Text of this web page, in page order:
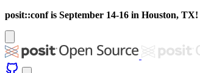
posit::conf is September 14-16 in Houston, TX!